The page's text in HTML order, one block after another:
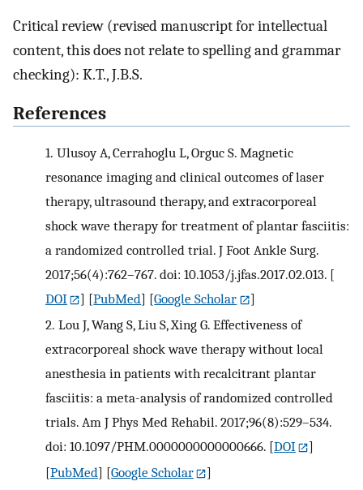
Critical review (revised manuscript for intellectual
content, this does not relate to spelling and grammar
checking): K.T., J.B.S.
References
1. Ulusoy A, Cerrahoglu L, Orguc S. Magnetic
resonance imaging and clinical outcomes of laser
therapy, ultrasound therapy, and extracorporeal
shock wave therapy for treatment of plantar fasciitis:
a randomized controlled trial. J Foot Ankle Surg.
2017;56(4):762–767. doi: 10.1053/j.jfas.2017.02.013. [
DOI
] [PubMed] [Google Scholar
]
2. Lou J, Wang S, Liu S, Xing G. Effectiveness of
extracorporeal shock wave therapy without local
anesthesia in patients with recalcitrant plantar
fasciitis: a meta-analysis of randomized controlled
trials. Am J Phys Med Rehabil. 2017;96(8):529–534.
doi: 10.1097/PHM.0000000000000666. [DOI
]
[PubMed] [Google Scholar
]